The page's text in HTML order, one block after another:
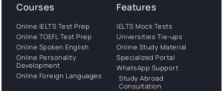
Courses
Online IELTS Test Prep
Online TOEFL Test Prep
Online Spoken English
Online Personality
Development
Online Foreign Languages
Features
IELTS Mock Tests
Universities Tie-ups
Online Study Material
Specialized Portal
WhatsApp Support
Study Abroad
Consultation